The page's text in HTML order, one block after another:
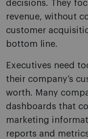
decisions. They
revenue, without
customer
bottom line.
Executives need
their company’s
worth. Many
dashboards that
marketing
reports and